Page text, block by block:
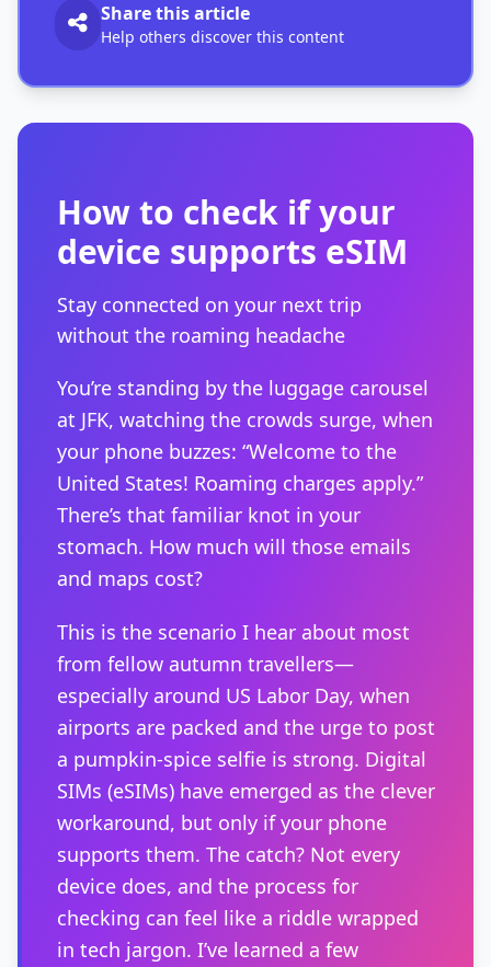
Share this article
Help others discover this content
How to check if your
device supports eSIM
Stay connected on your next trip
without the roaming headache
You’re standing by the luggage carousel
at JFK, watching the crowds surge, when
your phone buzzes: “Welcome to the
United States! Roaming charges apply.”
There’s that familiar knot in your
stomach. How much will those emails
and maps cost?
This is the scenario I hear about most
from fellow autumn travellers—
especially around US Labor Day, when
airports are packed and the urge to post
a pumpkin-spice selfie is strong. Digital
SIMs (eSIMs) have emerged as the clever
workaround, but only if your phone
supports them. The catch? Not every
device does, and the process for
checking can feel like a riddle wrapped
in tech jargon. I’ve learned a few